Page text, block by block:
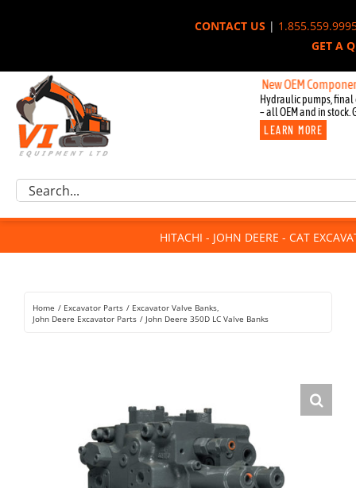
CONTACT US|
GET A
New OEM Components
Hydraulic pumps, final
– all OEM and in stock.
LEARN MORE
Excavator Parts
Component Request
For Sale
Rentals
Search
HITACHI - JOHN DEERE - CAT
Home Excavator Parts
Excavator Valve Banks
John Deere Excavator Parts
John Deere 350D LC Valve Banks